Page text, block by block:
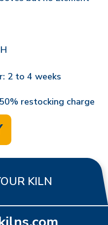
2 to 4 weeks
restocking charge
KILN